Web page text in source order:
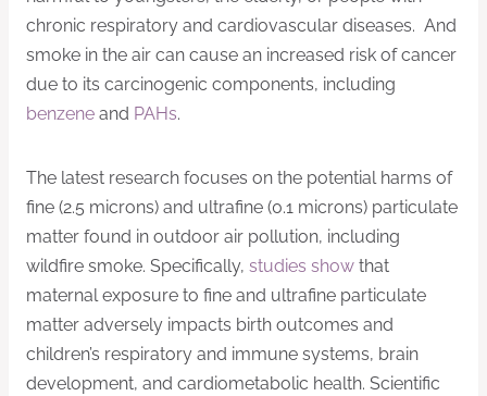
chronic respiratory and cardiovascular diseases. And
smoke in the air can cause an increased risk of cancer
due to its carcinogenic components, including
benzene and PAHs.
The latest research focuses on the potential harms of
fine (2.5 microns) and ultrafine (0.1 microns) particulate
matter found in outdoor air pollution, including
wildfire smoke. Specifically, studies show that
maternal exposure to fine and ultrafine particulate
matter adversely impacts birth outcomes and
children’s respiratory and immune systems, brain
development, and cardiometabolic health. Scientific